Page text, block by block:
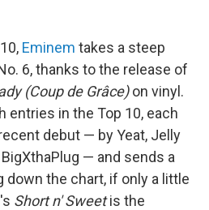
Eminem takes a steep
6, thanks to the release of
(Coup de Grâce)on vinyl.
entries in the Top 10, each
debut — by Yeat, Jelly
BigXthaPlug — and sends a
the chart, if only a little
's Short n' Sweetis the